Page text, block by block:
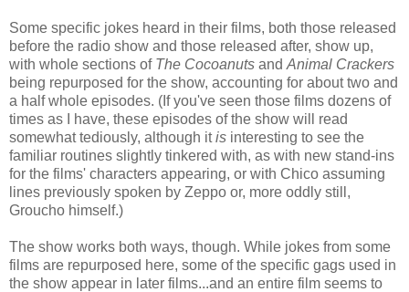
Some specific jokes heard in their films, both those released
before the radio show and those released after, show up,
with whole sections of The Cocoanuts and Animal Crackers
being repurposed for the show, accounting for about two and
a half whole episodes. (If you've seen those films dozens of
times as I have, these episodes of the show will read
somewhat tediously, although itis interesting to see the
familiar routines slightly tinkered with, as with new stand-ins
for the films' characters appearing, or with Chico assuming
lines previously spoken by Zeppo or, more oddly still,
Groucho himself.)
The show works both ways, though. While jokes from some
films are repurposed here, some of the specific gags used in
the show appear in later films...and an entire film seems to